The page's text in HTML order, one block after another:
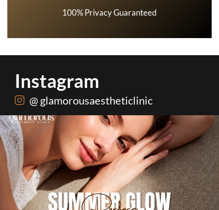
100% Privacy Guaranteed
Instagram
@ glamorousaestheticlinic
One package. Every summer problem solved🌷☀️...
0